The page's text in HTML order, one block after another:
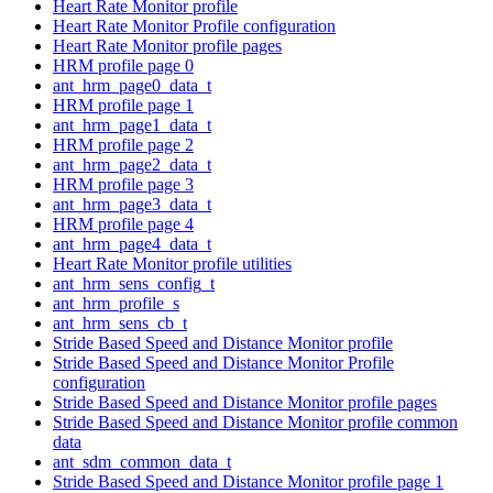
Heart Rate Monitor profile
Heart Rate Monitor Profile configuration
Heart Rate Monitor profile pages
HRM profile page 0
ant_hrm_page0_data_t
HRM profile page 1
ant_hrm_page1_data_t
HRM profile page 2
ant_hrm_page2_data_t
HRM profile page 3
ant_hrm_page3_data_t
HRM profile page 4
ant_hrm_page4_data_t
Heart Rate Monitor profile utilities
ant_hrm_sens_config_t
ant_hrm_profile_s
ant_hrm_sens_cb_t
Stride Based Speed and Distance Monitor profile
Stride Based Speed and Distance Monitor Profile
configuration
Stride Based Speed and Distance Monitor profile pages
Stride Based Speed and Distance Monitor profile common
data
ant_sdm_common_data_t
Stride Based Speed and Distance Monitor profile page 1